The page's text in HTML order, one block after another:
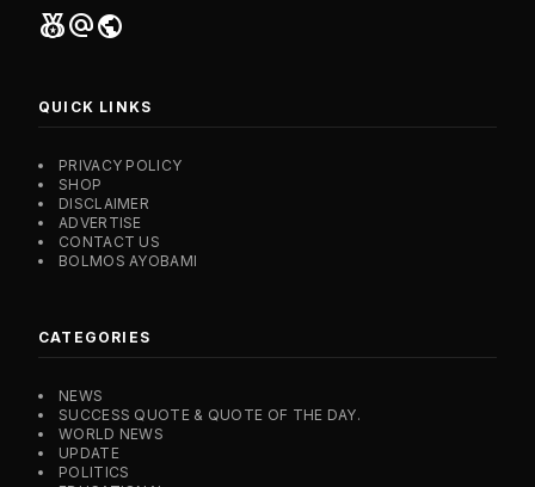
social_leaderboardalternate_emailpublic
QUICK LINKS
PRIVACY POLICY
SHOP
DISCLAIMER
ADVERTISE
CONTACT US
BOLMOS AYOBAMI
CATEGORIES
NEWS
SUCCESS QUOTE & QUOTE OF THE DAY.
WORLD NEWS
UPDATE
POLITICS